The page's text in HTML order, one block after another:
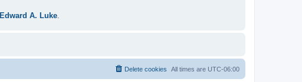
Edward A. Luke.
All times are UTC-06:00
Delete cookies